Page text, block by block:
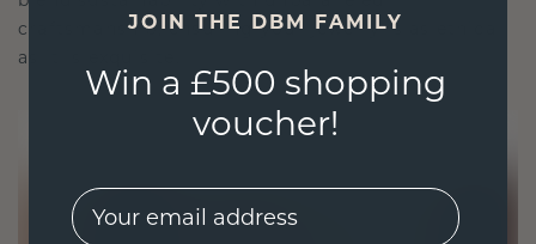
craftsmanship, ensuring your jewelry is as ethical
as it is exquisite.
JOIN THE DBM FAMILY
Win a £500 shopping
voucher!
EMail